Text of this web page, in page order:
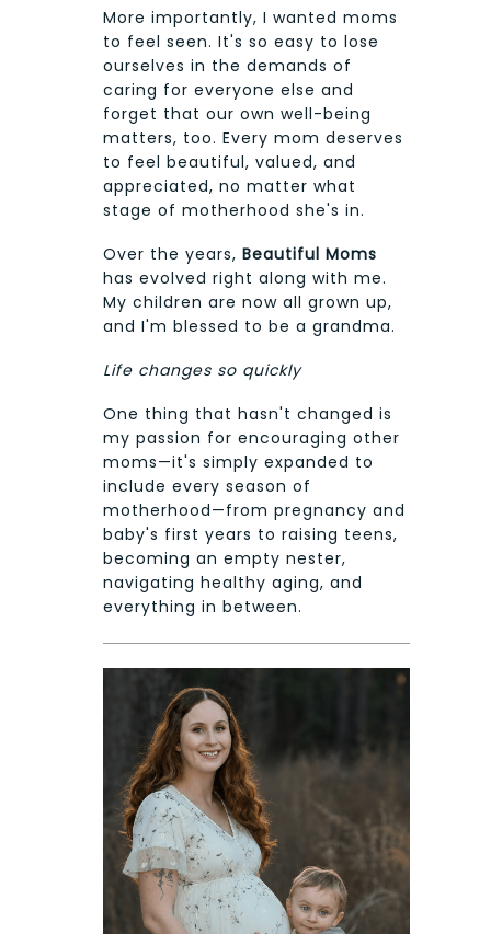
More importantly, I wanted moms
to feel seen. It's so easy to lose
ourselves in the demands of
caring for everyone else and
forget that our own well-being
matters, too. Every mom deserves
to feel beautiful, valued, and
appreciated, no matter what
stage of motherhood she's in.
Over the years, Beautiful Moms
has evolved right along with me.
My children are now all grown up,
and I'm blessed to be a grandma.
Life changes so quickly
One thing that hasn't changed is
my passion for encouraging other
moms—it's simply expanded to
include every season of
motherhood—from pregnancy and
baby's first years to raising teens,
becoming an empty nester,
navigating healthy aging, and
everything in between.